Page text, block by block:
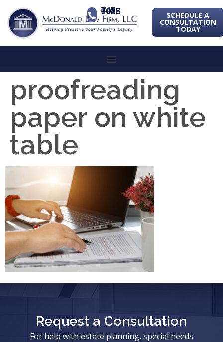
443-741-1088 SCHEDULE A
CONSULTATION
TODAY
proofreading
paper on white
table
Request a Consultation
For help with estate planning, special needs